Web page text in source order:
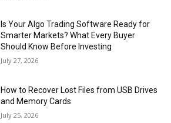
Is Your Algo Trading Software Ready for
Smarter Markets? What Every Buyer
Should Know Before Investing
July 27, 2026
How to Recover Lost Files from USB Drives
and Memory Cards
July 25, 2026